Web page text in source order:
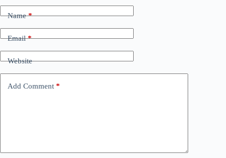
Name*
Email*
Website
Add Comment *